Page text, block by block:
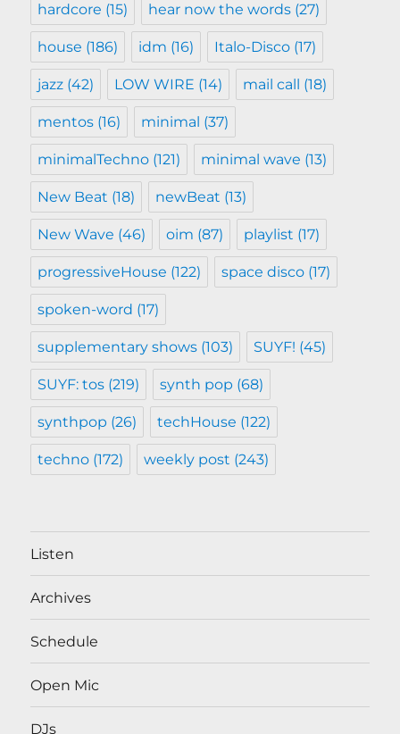
hardcore (15) hear now the words (27)
house (186) idm (16) Italo-Disco (17)
jazz (42) LOW WIRE (14) mail call (18)
mentos (16) minimal (37)
minimalTechno (121) minimal wave (13)
New Beat (18) newBeat (13)
New Wave (46) oim (87) playlist (17)
progressiveHouse (122) space disco (17)
spoken-word (17)
supplementary shows (103) SUYF! (45)
SUYF: tos (219) synth pop (68)
synthpop (26) techHouse (122)
techno (172) weekly post (243)
Listen
Archives
Schedule
Open Mic
DJs